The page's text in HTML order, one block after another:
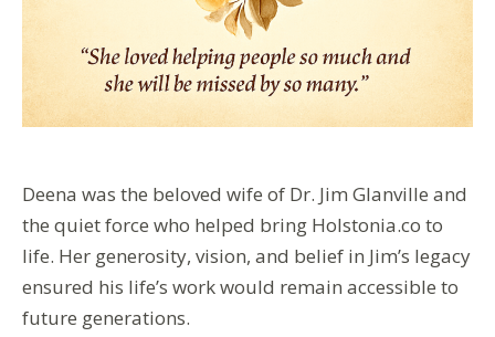
Deena was the beloved wife of Dr. Jim Glanville and
the quiet force who helped bring Holstonia.co to
life. Her generosity, vision, and belief in Jim’s legacy
ensured his life’s work would remain accessible to
future generations.